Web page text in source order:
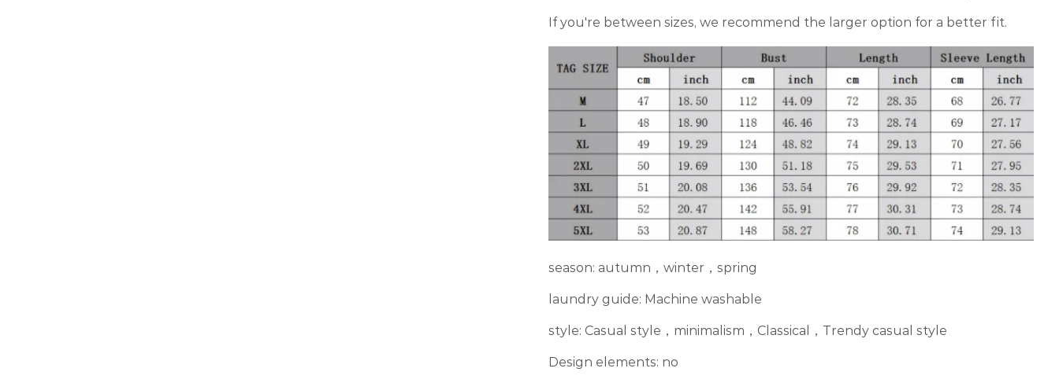
If you're between sizes, we recommend the larger option for a better fit.
season: autumn，winter，spring
laundry guide: Machine washable
style: Casual style，minimalism，Classical，Trendy casual style
Design elements: no